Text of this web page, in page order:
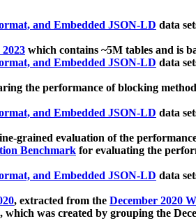
and Embedded JSON-LD data
which contains ~5M tables and is
and Embedded JSON-LD data
the performance of blocking
and Embedded JSON-LD data
grained evaluation of the
Benchmark for evaluating the
and Embedded JSON-LD data
, extracted from the December 2020
, which was created by grouping the